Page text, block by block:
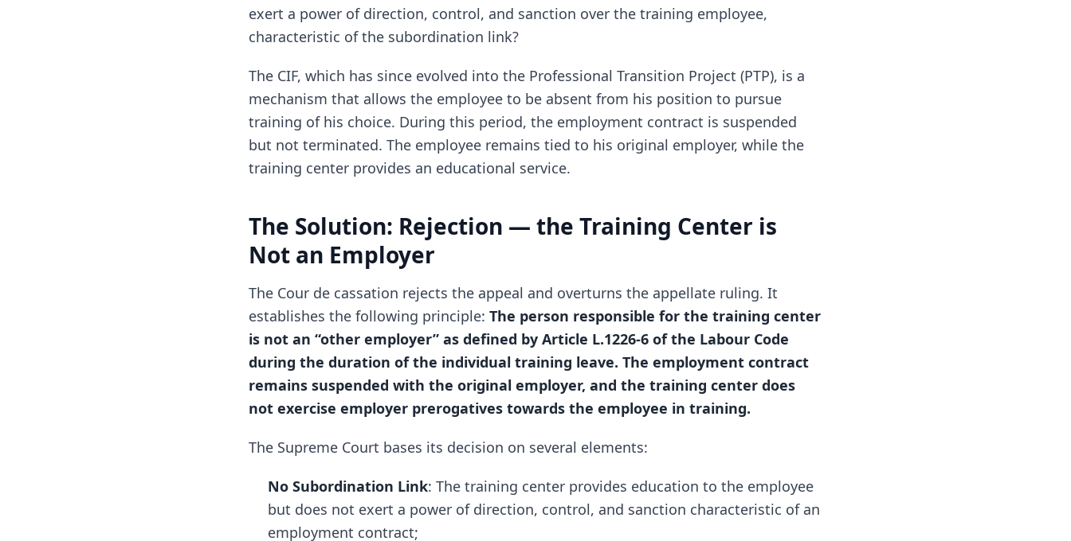
exert a power of direction, control, and sanction over the training employee,
characteristic of the subordination link?
The CIF, which has since evolved into the Professional Transition Project (PTP), is a
mechanism that allows the employee to be absent from his position to pursue
training of his choice. During this period, the employment contract is suspended
but not terminated. The employee remains tied to his original employer, while the
training center provides an educational service.
The Solution: Rejection — the Training Center is
Not an Employer
The Cour de cassation rejects the appeal and overturns the appellate ruling. It
establishes the following principle: The person responsible for the training center
is not an “other employer” as defined by Article L.1226-6 of the Labour Code
during the duration of the individual training leave. The employment contract
remains suspended with the original employer, and the training center does
not exercise employer prerogatives towards the employee in training.
The Supreme Court bases its decision on several elements:
No Subordination Link: The training center provides education to the employee
but does not exert a power of direction, control, and sanction characteristic of an
employment contract;